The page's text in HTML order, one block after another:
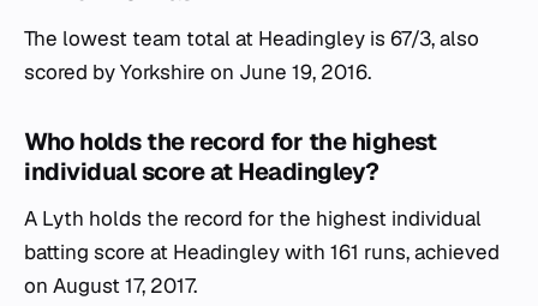
The lowest team total at Headingley is 67/3, also
scored by Yorkshire on June 19, 2016.
Who holds the record for the highest
individual score at Headingley?
A Lyth holds the record for the highest individual
batting score at Headingley with 161 runs, achieved
on August 17, 2017.